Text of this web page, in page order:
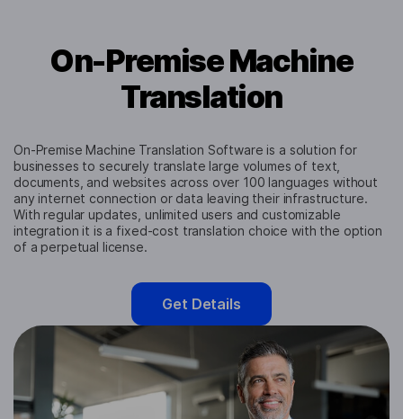
On-Premise Machine
Translation
On-Premise Machine Translation Software is a solution for
businesses to securely translate large volumes of text,
documents, and websites across over 100 languages without
any internet connection or data leaving their infrastructure.
With regular updates, unlimited users and customizable
integration it is a fixed-cost translation choice with the option
of a perpetual license.
Get Details